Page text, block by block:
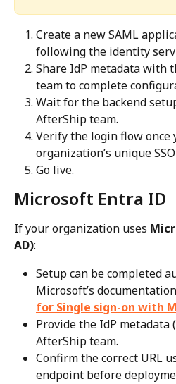
Create a new SAML
following the identity
Share IdP metadata with
team to complete
Wait for the backend
AfterShip team.
Verify the login flow once
organization’s unique
Go live.
Microsoft Entra ID
If your organization uses
AD):
Setup can be completed
Microsoft’s
for Single sign-on with
Provide the IdP metadata
AfterShip team.
Confirm the correct URL
endpoint before